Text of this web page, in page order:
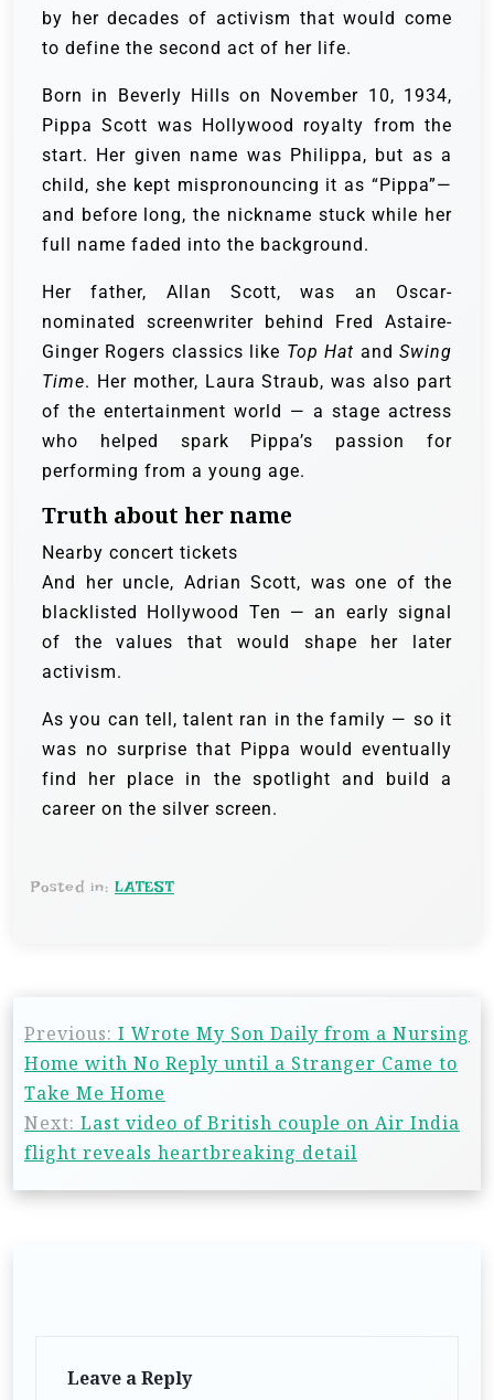
by her decades of activism that would come
to define the second act of her life.
Born in Beverly Hills on November 10, 1934,
Pippa Scott was Hollywood royalty from the
start. Her given name was Philippa, but as a
child, she kept mispronouncing it as “Pippa”—
and before long, the nickname stuck while her
full name faded into the background.
Her father, Allan Scott, was an Oscar-
nominated screenwriter behind Fred Astaire-
Ginger Rogers classics like Top Hat andSwing
Time. Her mother, Laura Straub, was also part
of the entertainment world — a stage actress
who helped spark Pippa’s passion for
performing from a young age.
Truth about her name
Nearby concert tickets
And her uncle, Adrian Scott, was one of the
blacklisted Hollywood Ten — an early signal
of the values that would shape her later
activism.
As you can tell, talent ran in the family — so it
was no surprise that Pippa would eventually
find her place in the spotlight and build a
career on the silver screen.
Posted in: LATEST
Previous: I Wrote My Son Daily from a Nursing
Home with No Reply until a Stranger Came to
Take Me Home
Next: Last video of British couple on Air India
flight reveals heartbreaking detail
Leave a Reply